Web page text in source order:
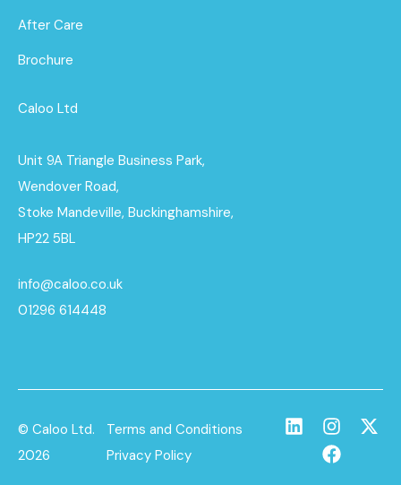
After Care
Brochure
Caloo Ltd
Unit 9A Triangle Business Park,
Wendover Road,
Stoke Mandeville, Buckinghamshire,
HP22 5BL
info@caloo.co.uk
01296 614448
© Caloo Ltd.
2026
Terms and Conditions
Privacy Policy